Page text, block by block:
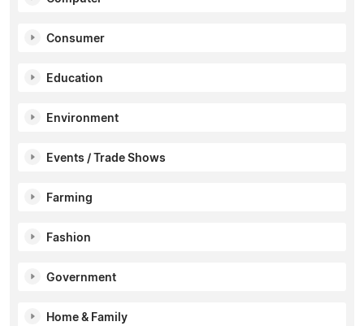
Consumer
Education
Environment
Events / Trade Shows
Farming
Fashion
Government
Home & Family